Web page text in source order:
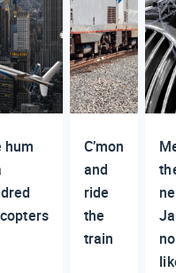
hum
C’mon
and
ride
the
train